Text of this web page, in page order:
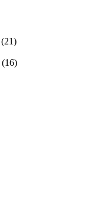
(21)
(16)